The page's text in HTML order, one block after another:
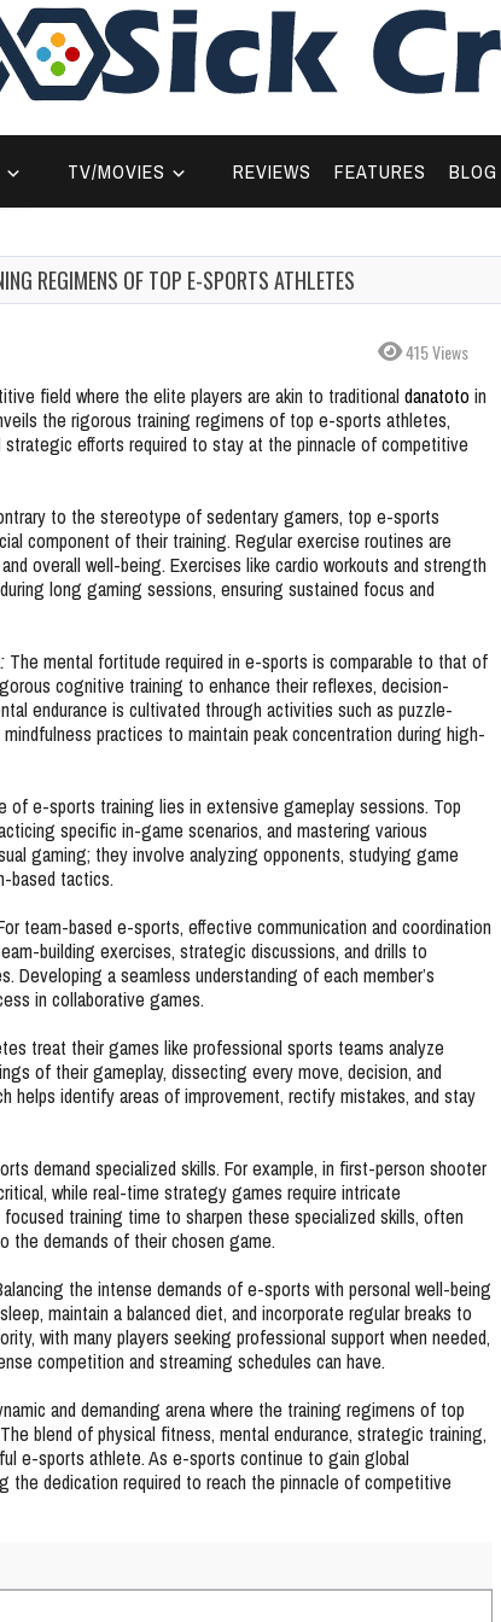
TV/MOVIES REVIEWS FEATURES BLOG
REGIMENS OF TOP E-SPORTS ATHLETES
415 Views
field where the elite players are akin to traditional danatoto in
the rigorous training regimens of top e-sports athletes,
efforts required to stay at the pinnacle of competitive
to the stereotype of sedentary gamers, top e-sports
component of their training. Regular exercise routines are
overall well-being. Exercises like cardio workouts and strength
long gaming sessions, ensuring sustained focus and
The mental fortitude required in e-sports is comparable to that of
cognitive training to enhance their reflexes, decision-
endurance is cultivated through activities such as puzzle-
practices to maintain peak concentration during high-
of e-sports training lies in extensive gameplay sessions. Top
specific in-game scenarios, and mastering various
gaming; they involve analyzing opponents, studying game
based tactics.
team-based e-sports, effective communication and coordination
building exercises, strategic discussions, and drills to
Developing a seamless understanding of each member’s
in collaborative games.
treat their games like professional sports teams analyze
of their gameplay, dissecting every move, decision, and
helps identify areas of improvement, rectify mistakes, and stay
demand specialized skills. For example, in first-person shooter
while real-time strategy games require intricate
training time to sharpen these specialized skills, often
the demands of their chosen game.
the intense demands of e-sports with personal well-being
maintain a balanced diet, and incorporate regular breaks to
with many players seeking professional support when needed,
competition and streaming schedules can have.
and demanding arena where the training regimens of top
blend of physical fitness, mental endurance, strategic training,
e-sports athlete. As e-sports continue to gain global
the dedication required to reach the pinnacle of competitive